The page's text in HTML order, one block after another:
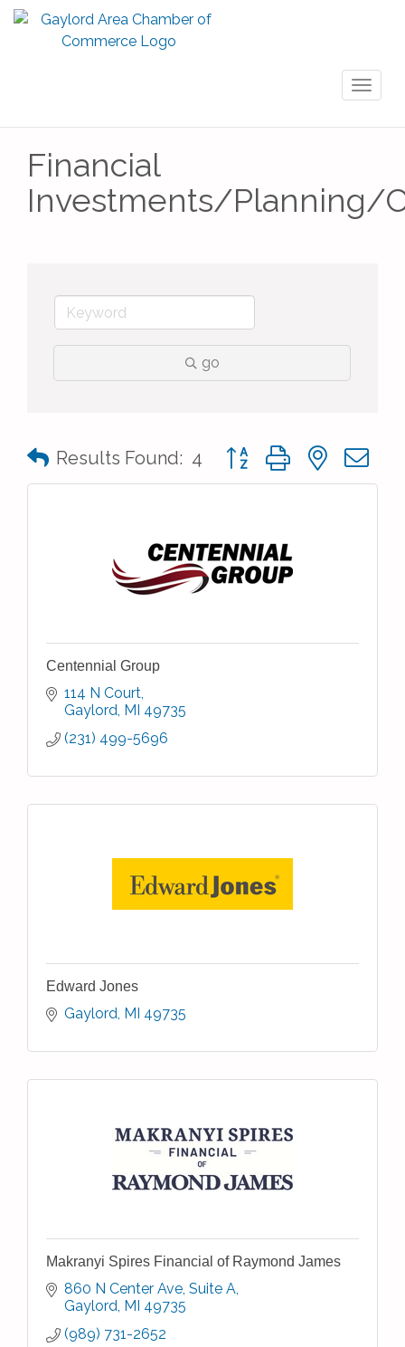
Financial
Investments/Planning/
go
Results Found: 4 Button group with nested
Centennial Group
114 N Court
Gaylord MI 49735
(231) 499-5696
Edward Jones
Gaylord MI 49735
Makranyi Spires Financial of Raymond James
860 N Center Ave Suite A
Gaylord MI 49735
(989) 731-2652